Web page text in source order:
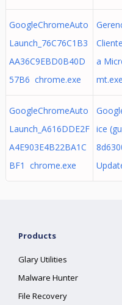
GoogleChromeAuto
Launch_76C76C1B3
AA36C9EBD0B40D
57B6 chrome.exe
a
mt.exe
GoogleChromeAuto
Launch_A616DDE2F
A4E903E4B22BA1C
BF1 chrome.exe
ice
Products
Glary Utilities
Malware Hunter
File Recovery